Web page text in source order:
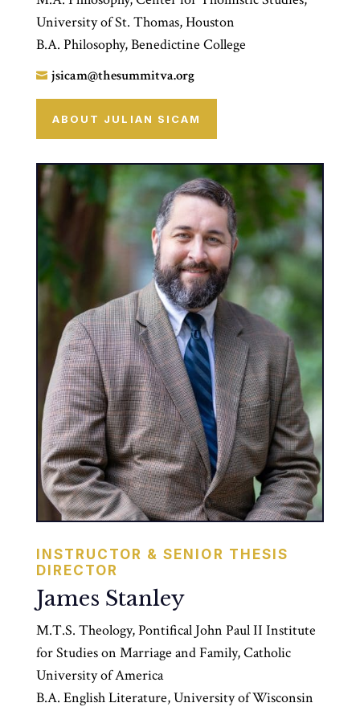
University of St. Thomas, Houston
B.A. Philosophy, Benedictine College
 jsicam@thesummitva.org
ABOUT JULIAN SICAM
INSTRUCTOR & SENIOR THESIS
DIRECTOR
James Stanley
M.T.S. Theology, Pontifical John Paul II Institute
for Studies on Marriage and Family, Catholic
University of America
B.A. English Literature, University of Wisconsin